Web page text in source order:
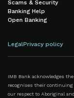
Scams & Security
Banking Help
Open Banking
LegalPrivacy policy
IMB Bank acknowledges
recognises their continuing
our respect to Aboriginal